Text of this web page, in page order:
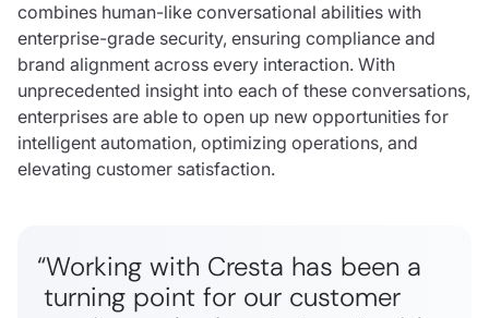
combines human-like conversational abilities with
enterprise-grade security, ensuring compliance and
brand alignment across every interaction. With
unprecedented insight into each of these conversations,
enterprises are able to open up new opportunities for
intelligent automation, optimizing operations, and
elevating customer satisfaction.
“Working with Cresta has been a
turning point for our customer